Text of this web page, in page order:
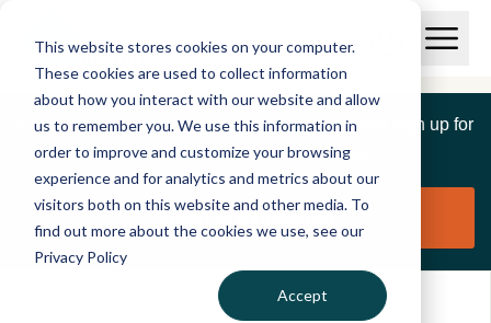
This website stores cookies on your computer.
These cookies are used to collect information
about how you interact with our website and allow
us to remember you. We use this information in
order to improve and customize your browsing
experience and for analytics and metrics about our
visitors both on this website and other media. To
find out more about the cookies we use, see our
Privacy Policy
Accept
I
S
C
r
e
p
o
r
O
p
n
a
M
u
If you are a member of this organisation you can sign up for
free to manage this profile page
Claim organisation